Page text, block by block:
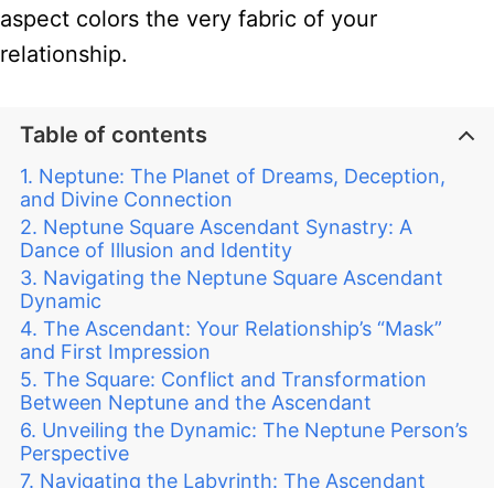
aspect colors the very fabric of your
relationship.
Table of contents
Neptune: The Planet of Dreams, Deception,
and Divine Connection
Neptune Square Ascendant Synastry: A
Dance of Illusion and Identity
Navigating the Neptune Square Ascendant
Dynamic
The Ascendant: Your Relationship’s “Mask”
and First Impression
The Square: Conflict and Transformation
Between Neptune and the Ascendant
Unveiling the Dynamic: The Neptune Person’s
Perspective
Navigating the Labyrinth: The Ascendant